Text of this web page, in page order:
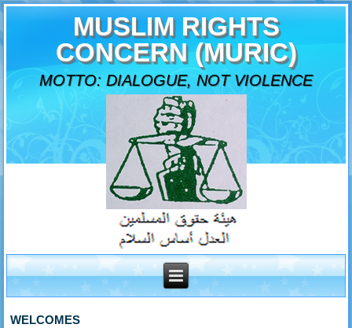
MUSLIM RIGHTS
CONCERN (MURIC)
MOTTO: DIALOGUE, NOT VIOLENCE
WELCOMES